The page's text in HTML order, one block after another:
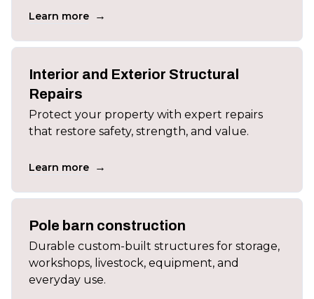
Learn more →
Interior and Exterior Structural
Repairs
Protect your property with expert repairs
that restore safety, strength, and value.
Learn more →
Pole barn construction
Durable custom-built structures for storage,
workshops, livestock, equipment, and
everyday use.